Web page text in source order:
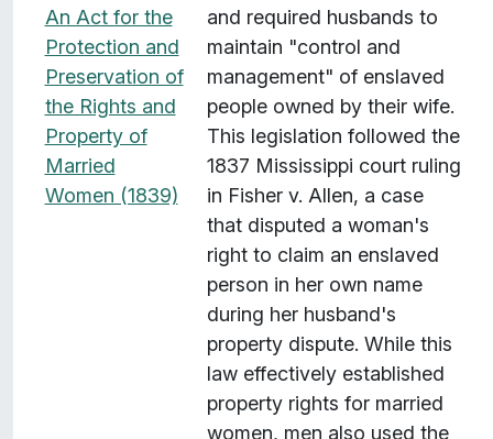
An Act for the
Protection and
Preservation of
the Rights and
Property of
Married
Women (1839)
and required husbands to
maintain "control and
management" of enslaved
people owned by their wife.
This legislation followed the
1837 Mississippi court ruling
in Fisher v. Allen, a case
that disputed a woman's
right to claim an enslaved
person in her own name
during her husband's
property dispute. While this
law effectively established
property rights for married
women, men also used the